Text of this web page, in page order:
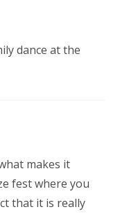
dance at the
makes it
fest where you
that it is really